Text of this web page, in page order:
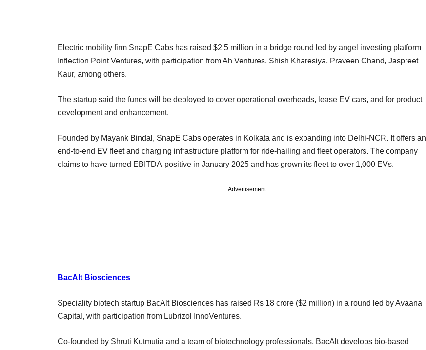
Electric mobility firm SnapE Cabs has raised $2.5 million in a bridge round led by angel investing platform
Inflection Point Ventures, with participation from Ah Ventures, Shish Kharesiya, Praveen Chand, Jaspreet
Kaur, among others.
The startup said the funds will be deployed to cover operational overheads, lease EV cars, and for product
development and enhancement.
Founded by Mayank Bindal, SnapE Cabs operates in Kolkata and is expanding into Delhi-NCR. It offers an
end-to-end EV fleet and charging infrastructure platform for ride-hailing and fleet operators. The company
claims to have turned EBITDA-positive in January 2025 and has grown its fleet to over 1,000 EVs.
Advertisement
BacAlt Biosciences
Speciality biotech startup BacAlt Biosciences has raised Rs 18 crore ($2 million) in a round led by Avaana
Capital, with participation from Lubrizol InnoVentures.
Co-founded by Shruti Kutmutia and a team of biotechnology professionals, BacAlt develops bio-based